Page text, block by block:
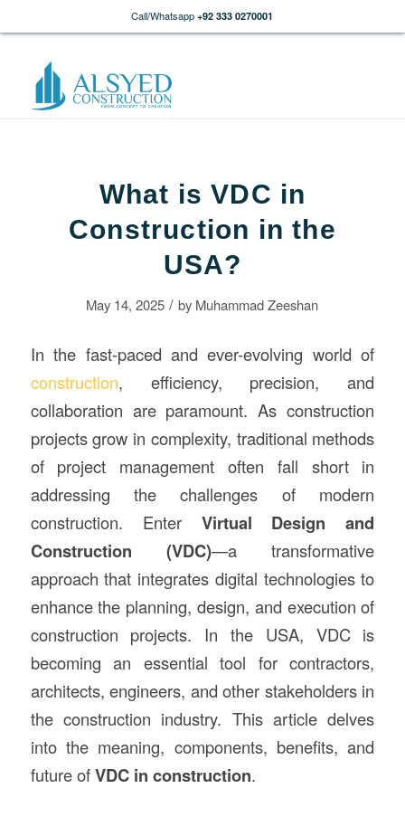
Call/Whatsapp +92 333 0270001
What is VDC in
Construction in the
USA?
May 14, 2025 / by Muhammad Zeeshan
In the fast-paced and ever-evolving world of
construction, efficiency, precision, and
collaboration are paramount. As construction
projects grow in complexity, traditional methods
of project management often fall short in
addressing the challenges of modern
construction. Enter Virtual Design and
Construction (VDC)—a transformative
approach that integrates digital technologies to
enhance the planning, design, and execution of
construction projects. In the USA, VDC is
becoming an essential tool for contractors,
architects, engineers, and other stakeholders in
the construction industry. This article delves
into the meaning, components, benefits, and
future ofVDC in construction.